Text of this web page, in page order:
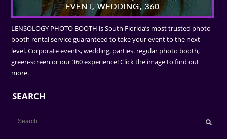
LENSOLOGY PHOTO BOOTH is South Florida’s most trusted photo
booth rental service guaranteed to take your event to the next
level. Corporate events, wedding, parties. regular photo booth,
green-screen or our 360 experience! Click the image to find out
more.
SEARCH